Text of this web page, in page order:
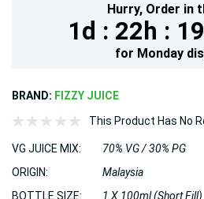
Hurry, Order in
1d : 22h :
for Monday
BRAND: FIZZY JUICE
This Product Has No
VG JUICE MIX:
70% VG / 30% PG
ORIGIN:
Malaysia
BOTTLE SIZE:
1 X 100ml (Short Fill)